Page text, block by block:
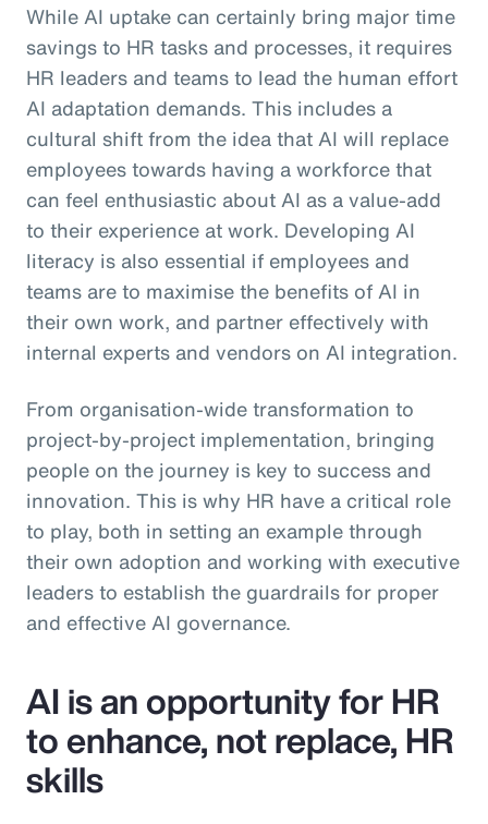
While AI uptake can certainly bring major time
savings to HR tasks and processes, it requires
HR leaders and teams to lead the human effort
AI adaptation demands. This includes a
cultural shift from the idea that AI will replace
employees towards having a workforce that
can feel enthusiastic about AI as a value-add
to their experience at work. Developing AI
literacy is also essential if employees and
teams are to maximise the benefits of AI in
their own work, and partner effectively with
internal experts and vendors on AI integration.
From organisation-wide transformation to
project-by-project implementation, bringing
people on the journey is key to success and
innovation. This is why HR have a critical role
to play, both in setting an example through
their own adoption and working with executive
leaders to establish the guardrails for proper
and effective AI governance.
AI is an opportunity for HR
to enhance, not replace, HR
skills